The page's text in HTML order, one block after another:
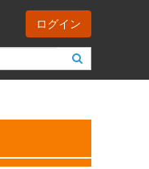
ログイン